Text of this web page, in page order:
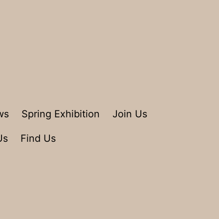
Spring Exhibition Join Us
Find Us